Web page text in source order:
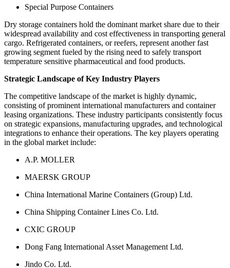
Special Purpose Containers
Dry storage containers hold the dominant market share due to their
widespread availability and cost effectiveness in transporting general
cargo. Refrigerated containers, or reefers, represent another fast
growing segment fueled by the rising need to safely transport
temperature sensitive pharmaceutical and food products.
Strategic Landscape of Key Industry Players
The competitive landscape of the market is highly dynamic,
consisting of prominent international manufacturers and container
leasing organizations. These industry participants consistently focus
on strategic expansions, manufacturing upgrades, and technological
integrations to enhance their operations. The key players operating
in the global market include:
A.P. MOLLER
MAERSK GROUP
China International Marine Containers (Group) Ltd.
China Shipping Container Lines Co. Ltd.
CXIC GROUP
Dong Fang International Asset Management Ltd.
Jindo Co. Ltd.